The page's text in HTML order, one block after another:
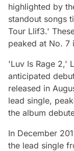
highlighted by
standout songs
Tour Llif3.'
peaked at No. 7
'Luv Is Rage 2,'
anticipated
released in
lead single,
the album
In December
the lead single